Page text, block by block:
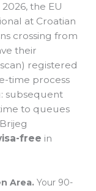
the EU
at Croatian
crossing from
their
registered
time process
subsequent
to queues
free in
Area. Your 90-